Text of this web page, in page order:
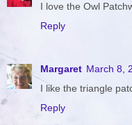
I love the Owl
Reply
Margaret March 8,
I like the triangle
Reply